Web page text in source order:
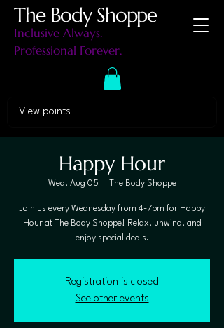
The Body Shoppe
Inclusive Always.
Professional Forever.
View points
Happy Hour
Wed, Aug 05 The Body Shoppe
Join us every Wednesday from 4-7pm for Happy
Hour at The Body Shoppe! Relax, unwind, and
enjoy special deals.
Registration is closed
See other events